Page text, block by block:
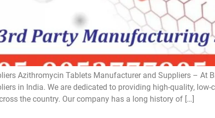
Azithromycin Tablets Manufacturer and Suppliers – At
in India. We are dedicated to providing high-quality,
the country. Our company has a long history of […]